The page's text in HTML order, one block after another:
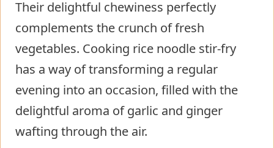
Their delightful chewiness perfectly
complements the crunch of fresh
vegetables. Cooking rice noodle stir-fry
has a way of transforming a regular
evening into an occasion, filled with the
delightful aroma of garlic and ginger
wafting through the air.